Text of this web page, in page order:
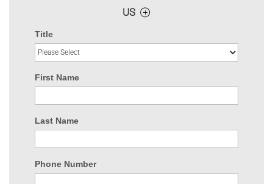
US
Title
First Name
Last Name
Phone Number